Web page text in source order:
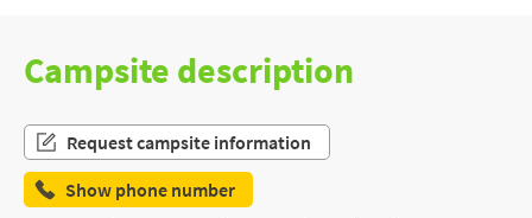
Campsite description
Request campsite information
Show phone number